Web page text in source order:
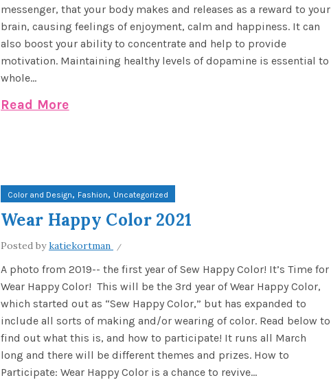
messenger, that your body makes and releases as a reward to your
brain, causing feelings of enjoyment, calm and happiness. It can
also boost your ability to concentrate and help to provide
motivation. Maintaining healthy levels of dopamine is essential to
whole...
Read More
Color and Design, Fashion, Uncategorized
Wear Happy Color 2021
Posted bykatiekortman
A photo from 2019-- the first year of Sew Happy Color! It’s Time for
Wear Happy Color! This will be the 3rd year of Wear Happy Color,
which started out as “Sew Happy Color,” but has expanded to
include all sorts of making and/or wearing of color. Read below to
find out what this is, and how to participate! It runs all March
long and there will be different themes and prizes. How to
Participate: Wear Happy Color is a chance to revive...